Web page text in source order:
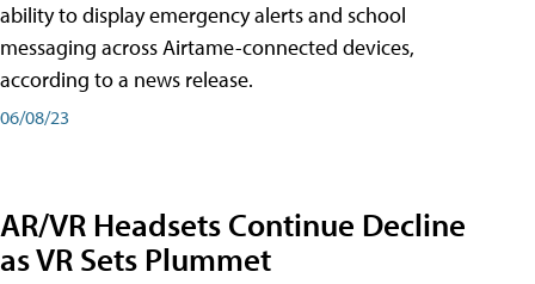
ability to display emergency alerts and school
messaging across Airtame-connected devices,
according to a news release.
06/08/23
AR/VR Headsets Continue Decline
as VR Sets Plummet